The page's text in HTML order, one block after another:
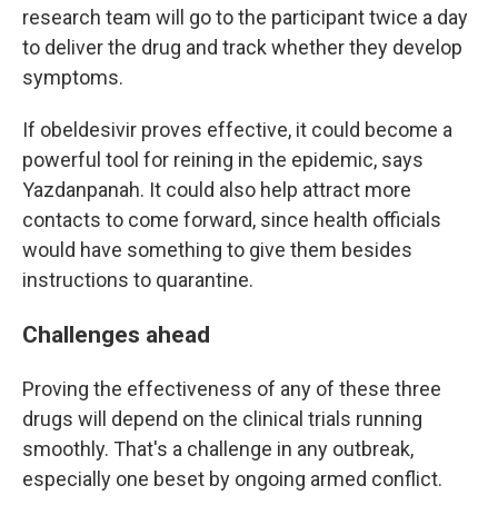
research team will go to the participant twice a day
to deliver the drug and track whether they develop
symptoms.
If obeldesivir proves effective, it could become a
powerful tool for reining in the epidemic, says
Yazdanpanah. It could also help attract more
contacts to come forward, since health officials
would have something to give them besides
instructions to quarantine.
Challenges ahead
Proving the effectiveness of any of these three
drugs will depend on the clinical trials running
smoothly. That's a challenge in any outbreak,
especially one beset by ongoing armed conflict.